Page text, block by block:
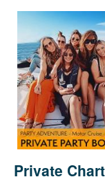
Private